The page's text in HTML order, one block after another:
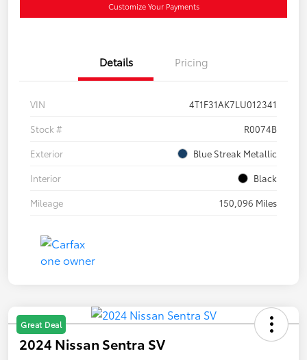
Customize Your Payments
Details Pricing
VIN
4T1F31AK7LU012341
Stock #
R0074B
Exterior
Blue Streak Metallic
Interior
Black
Mileage
150,096 Miles
Great Deal
2024 Nissan Sentra SV